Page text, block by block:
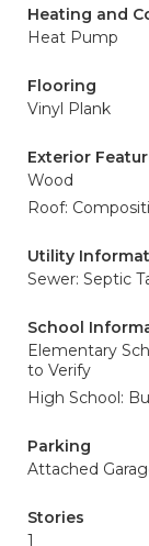
Heating and
Heat Pump
Flooring
Vinyl Plank
Exterior
Wood
Roof:
Utility
Sewer: Septic
School
Elementary
to Verify
High School:
Parking
Attached
Stories
1